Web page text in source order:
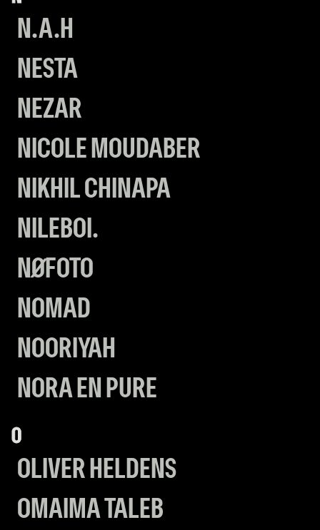
N.A.H
NESTA
NEZAR
NICOLE MOUDABER
NIKHIL CHINAPA
NILEBOI.
NØFOTO
NOMAD
NOORIYAH
NORA EN PURE
O
OLIVER HELDENS
OMAIMA TALEB